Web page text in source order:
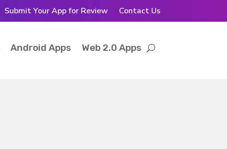
Submit Your App for Review Contact Us
Android Apps Web 2.0 Apps